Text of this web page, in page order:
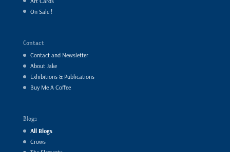
On Sale !
Contact
Contact and Newsletter
About Jake
Exhibitions & Publications
Buy Me A Coffee
Blogs
All Blogs
Crows